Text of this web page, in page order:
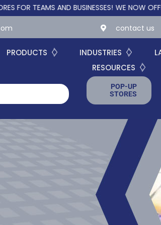
WE NOW OFFER CUSTOM ONLINE
contact us
PRODUCTS INDUSTRIES
RESOURCES
POP-UP
STORES